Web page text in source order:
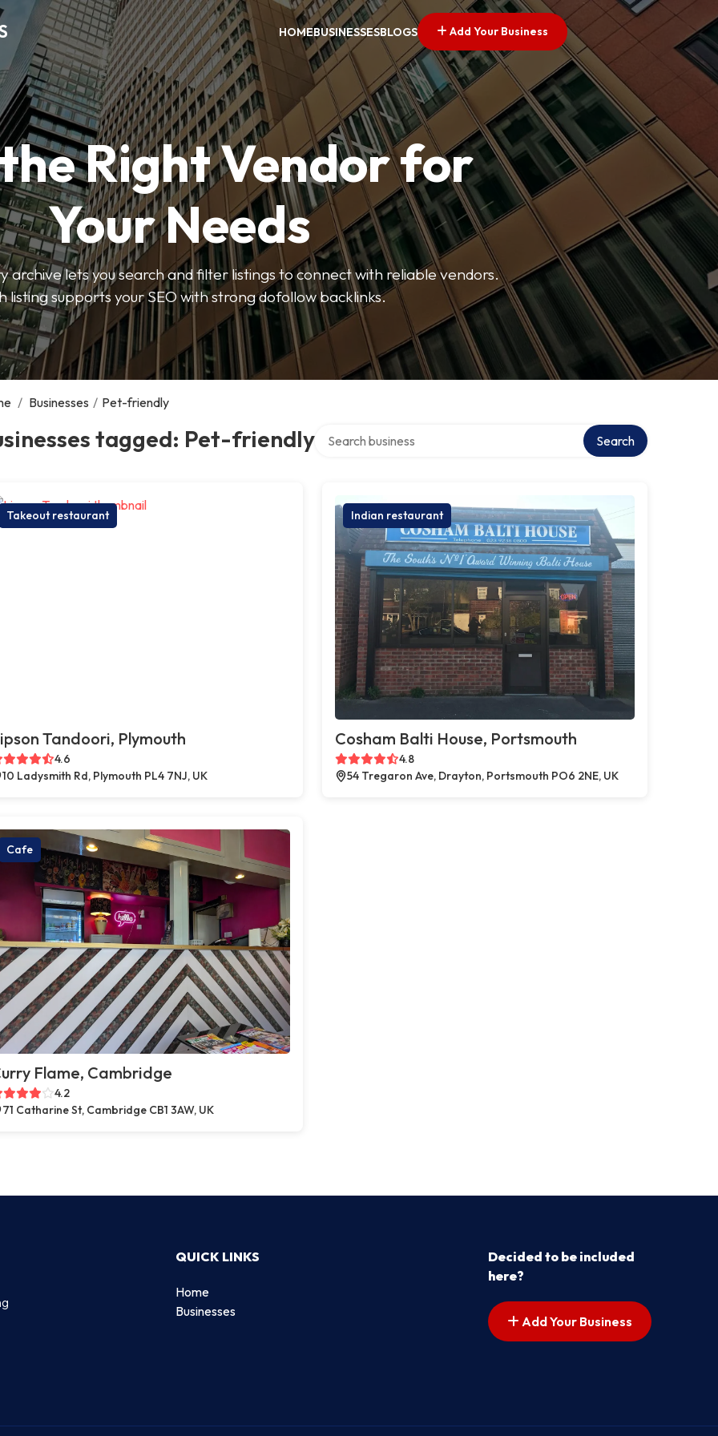
HOMEBUSINESSESBLOGS Add Your Business
Right Vendor for
Your Needs
archive lets you search and filter listings to connect with reliable vendors.
listing supports your SEO with strong dofollow backlinks.
/ Businesses / Pet-friendly
tagged: Pet-friendly Search
Takeout restaurant
Tandoori, Plymouth
4.6
10 Ladysmith Rd, Plymouth PL4 7NJ, UK
Indian restaurant
Cosham Balti House, Portsmouth
4.8
54 Tregaron Ave, Drayton, Portsmouth PO6 2NE, UK
Cafe
Flame, Cambridge
4.2
71 Catharine St, Cambridge CB1 3AW, UK
QUICK LINKS
Home
Businesses
Decided to be included
here?
Add Your Business